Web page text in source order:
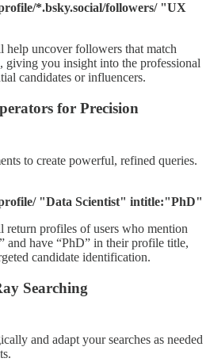
*.bsky.social/followers/ "UX
help uncover followers that match
giving you insight into the professional
candidates or influencers.
for Precision
to create powerful, refined queries.
"Data Scientist" intitle:"PhD"
return profiles of users who mention
and have “PhD” in their profile title,
candidate identification.
Searching
and adapt your searches as needed